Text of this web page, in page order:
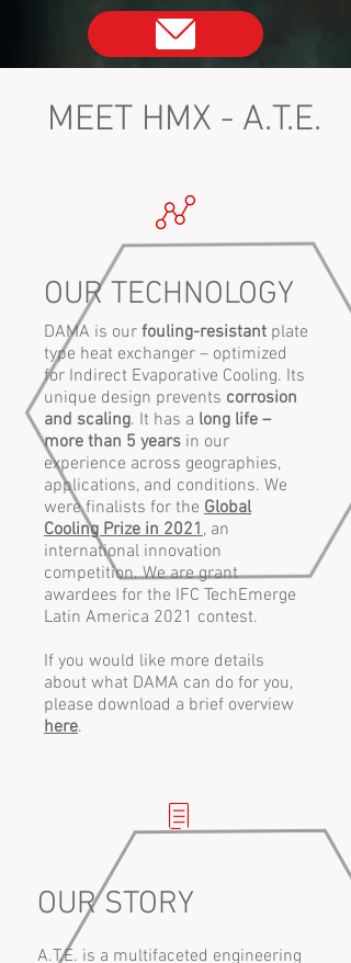
MEET HMX - A.T.E.
OUR TECHNOLOGY
DAMA is our fouling-resistant plate
type heat exchanger – optimized
for Indirect Evaporative Cooling. Its
unique design prevents corrosion
and scaling. It has a long life –
more than 5 years in our
experience across geographies,
applications, and conditions. We
were finalists for the Global
Cooling Prize in 2021, an
international innovation
competition. We are grant
awardees for the IFC TechEmerge
Latin America 2021 contest.
If you would like more details
about what DAMA can do for you,
please download a brief overview
here.
OUR STORY
A.T.E. is a multifaceted engineering